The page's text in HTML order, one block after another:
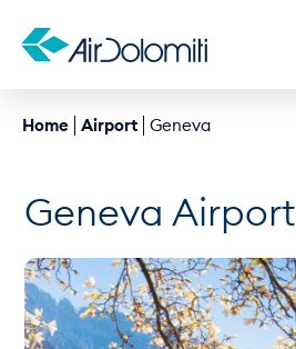
Home Airport Geneva
Geneva Airport